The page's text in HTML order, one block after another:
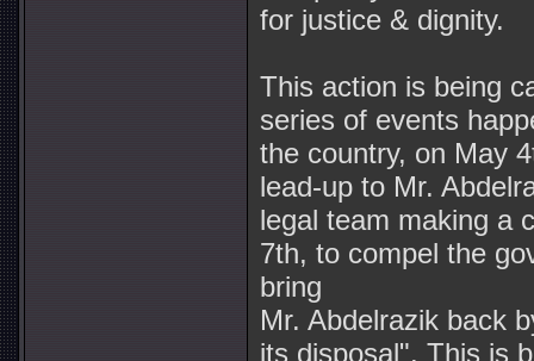
for justice & dignity.
This action is being
series of events
the country, on May
lead-up to Mr.
legal team making a
7th, to compel the
bring
Mr. Abdelrazik back
its disposal". This is